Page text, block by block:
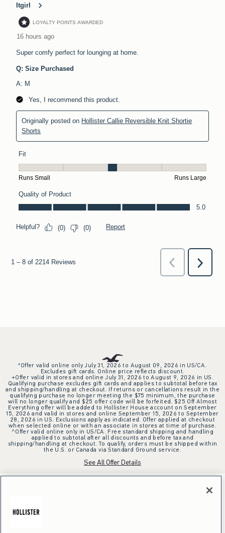
*Offer valid online only July 31, 2026 to August 09, 2026 in US/CA.
Excludes gift cards. Online price reflects discount.
+Offer valid in stores and online July 31, 2026 to August 9, 2026 in US.
Qualifying purchase excludes gift cards and applies to subtotal before tax
and shipping/handling at checkout. If returns or cancellations result in the
qualifying purchase no longer meeting the $75 minimum, the purchase
will no longer qualify and $25 offer code will be forfeited. $25 Off Almost
Everything offer will be added to Hollister House account on September
15, 2026 and valid in stores and online September 15, 2026 to September
28, 2026 in US. Exclusions apply as indicated. Offer applied at checkout
when selected online or with an associate in stores at time of purchase.
^Offer valid online only in US/CA. Free standard shipping and handling
applied to subtotal after all discounts and before tax and
shipping/handling at checkout. To qualify, orders must be shipped within
the U.S. or Canada via Standard Ground service.
See All Offer Details